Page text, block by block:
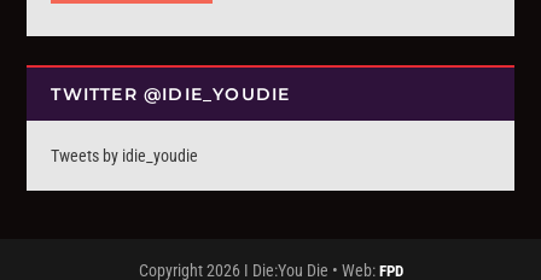
TWITTER @IDIE_YOUDIE
Tweets by idie_youdie
Copyright 2026 I Die:You Die • Web: FPD